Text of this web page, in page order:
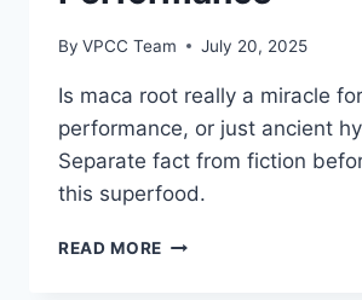
By VPCC Team July 20, 2025
Is maca root really a miracle
performance, or just ancient
Separate fact from fiction
this superfood.
READ MORE MACA